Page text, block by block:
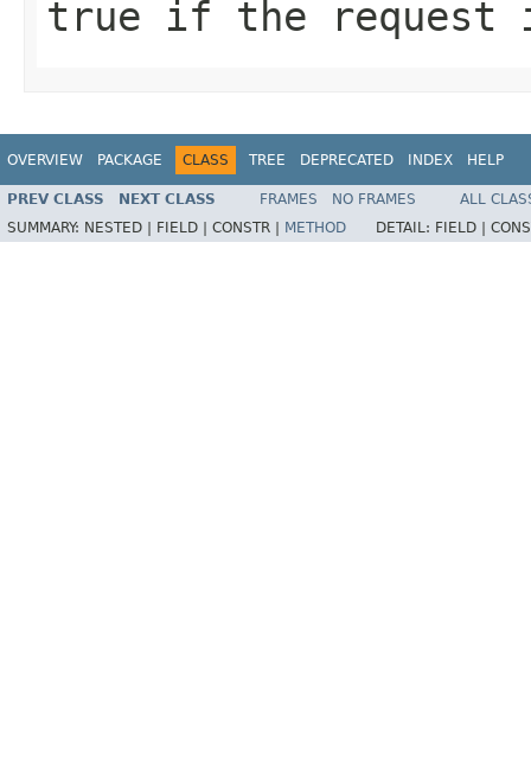
true if the request
OVERVIEW PACKAGE CLASS TREE DEPRECATED INDEX HELP
PREV CLASS NEXT CLASS FRAMES NO FRAMES
ALL
SUMMARY: NESTED | FIELD | CONSTR | METHOD DETAIL: FIELD |